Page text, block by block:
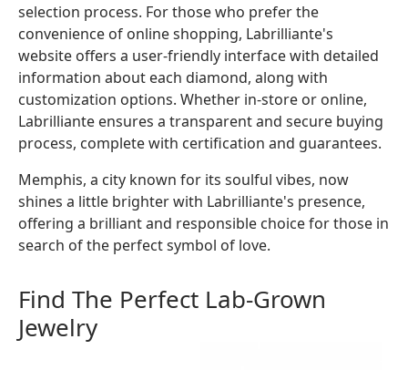
selection process. For those who prefer the
convenience of online shopping, Labrilliante's
website offers a user-friendly interface with detailed
information about each diamond, along with
customization options. Whether in-store or online,
Labrilliante ensures a transparent and secure buying
process, complete with certification and guarantees.
Memphis, a city known for its soulful vibes, now
shines a little brighter with Labrilliante's presence,
offering a brilliant and responsible choice for those in
search of the perfect symbol of love.
Find The Perfect Lab-Grown
Jewelry